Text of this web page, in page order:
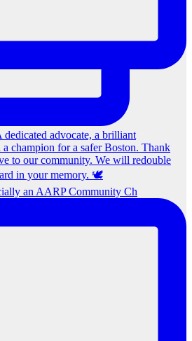
an AARP Community Ch